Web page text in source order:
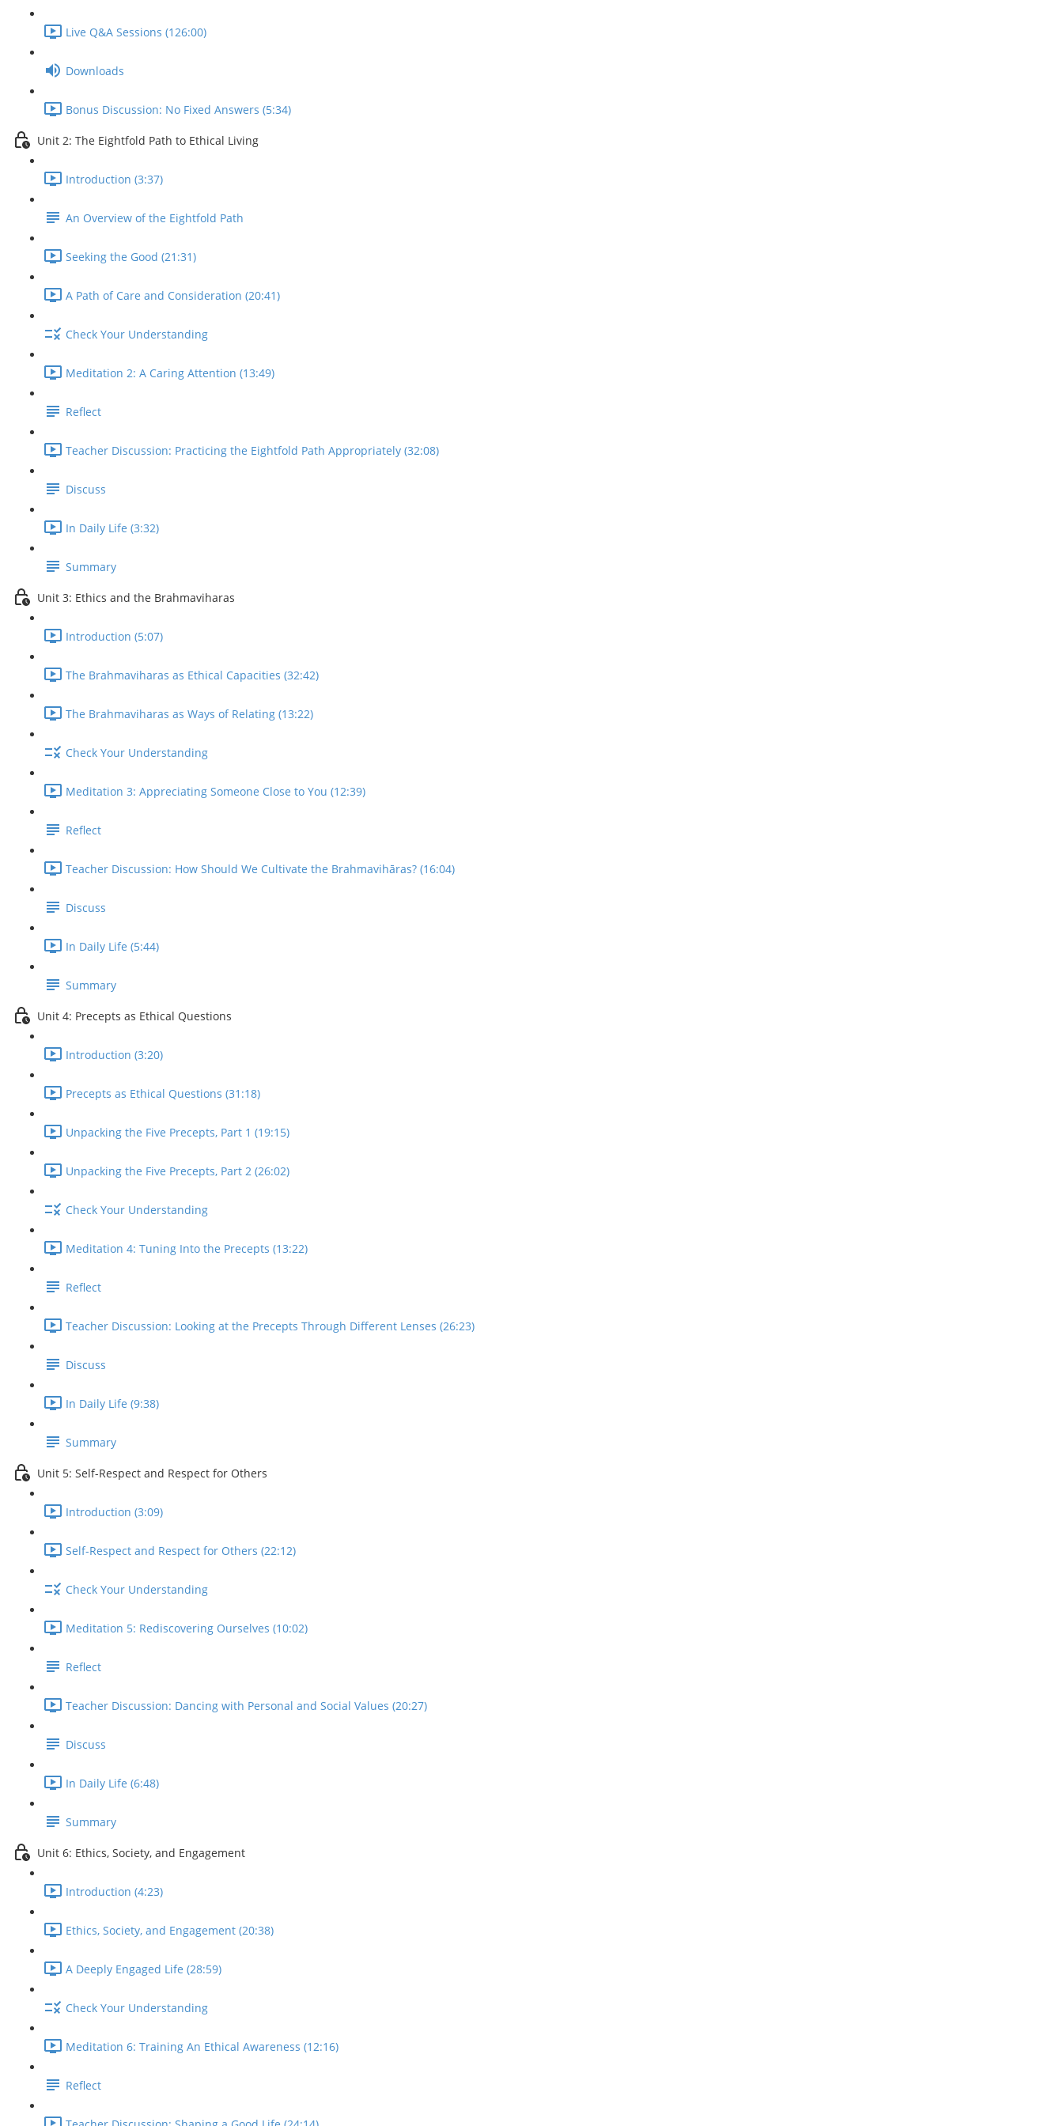
Live Q&A Sessions (126:00)
Downloads
Bonus Discussion: No Fixed Answers (5:34)
Unit 2: The Eightfold Path to Ethical Living
Introduction (3:37)
An Overview of the Eightfold Path
Seeking the Good (21:31)
A Path of Care and Consideration (20:41)
Check Your Understanding
Meditation 2: A Caring Attention (13:49)
Reflect
Teacher Discussion: Practicing the Eightfold Path Appropriately (32:08)
Discuss
In Daily Life (3:32)
Summary
Unit 3: Ethics and the Brahmaviharas
Introduction (5:07)
The Brahmaviharas as Ethical Capacities (32:42)
The Brahmaviharas as Ways of Relating (13:22)
Check Your Understanding
Meditation 3: Appreciating Someone Close to You (12:39)
Reflect
Teacher Discussion: How Should We Cultivate the Brahmavihāras? (16:04)
Discuss
In Daily Life (5:44)
Summary
Unit 4: Precepts as Ethical Questions
Introduction (3:20)
Precepts as Ethical Questions (31:18)
Unpacking the Five Precepts, Part 1 (19:15)
Unpacking the Five Precepts, Part 2 (26:02)
Check Your Understanding
Meditation 4: Tuning Into the Precepts (13:22)
Reflect
Teacher Discussion: Looking at the Precepts Through Different Lenses (26:23)
Discuss
In Daily Life (9:38)
Summary
Unit 5: Self-Respect and Respect for Others
Introduction (3:09)
Self-Respect and Respect for Others (22:12)
Check Your Understanding
Meditation 5: Rediscovering Ourselves (10:02)
Reflect
Teacher Discussion: Dancing with Personal and Social Values (20:27)
Discuss
In Daily Life (6:48)
Summary
Unit 6: Ethics, Society, and Engagement
Introduction (4:23)
Ethics, Society, and Engagement (20:38)
A Deeply Engaged Life (28:59)
Check Your Understanding
Meditation 6: Training An Ethical Awareness (12:16)
Reflect